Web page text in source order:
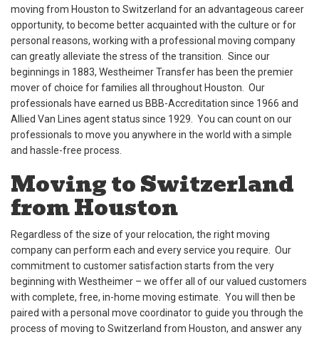
moving from Houston to Switzerland for an advantageous career
opportunity, to become better acquainted with the culture or for
personal reasons, working with a professional moving company
can greatly alleviate the stress of the transition. Since our
beginnings in 1883, Westheimer Transfer has been the premier
mover of choice for families all throughout Houston. Our
professionals have earned us BBB-Accreditation since 1966 and
Allied Van Lines agent status since 1929. You can count on our
professionals to move you anywhere in the world with a simple
and hassle-free process.
Moving to Switzerland
from Houston
Regardless of the size of your relocation, the right moving
company can perform each and every service you require. Our
commitment to customer satisfaction starts from the very
beginning with Westheimer – we offer all of our valued customers
with complete, free, in-home moving estimate. You will then be
paired with a personal move coordinator to guide you through the
process of moving to Switzerland from Houston, and answer any